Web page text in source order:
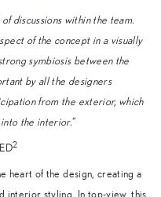
discussions within the team.
of the concept in a visually
symbiosis between the
by all the designers
from the exterior, which
the interior.”
2
heart of the design, creating a
interior styling. In top-view, this